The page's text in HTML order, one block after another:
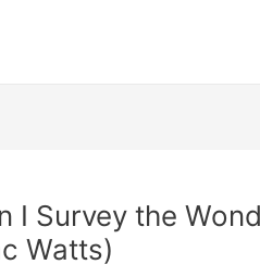
I Survey the
Watts)